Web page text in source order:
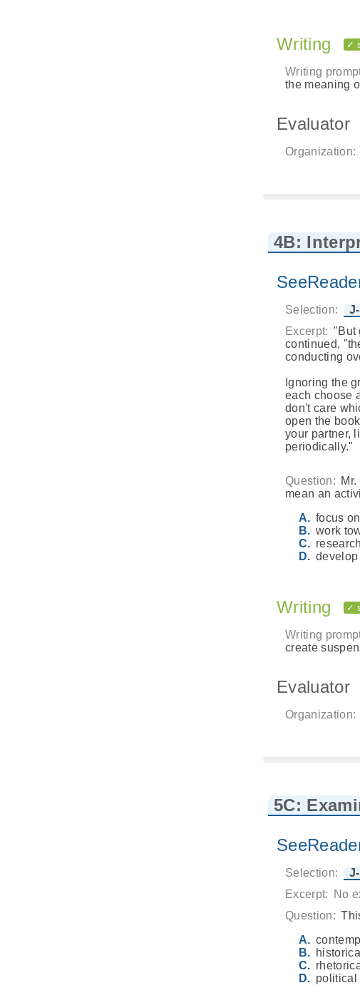
Writing ✓
Writing
the meaning
Evaluator
Organization:
4B:
Selection:
Excerpt: "But
continued,
conducting
Ignoring the
each choose
don't care
open the
your partner,
periodically."
Question:
mean an
focus
work
Writing ✓
Writing
create
Evaluator
Organization:
5C:
Selection:
Excerpt:
No
Question:
political